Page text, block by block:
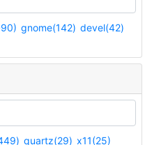
gnome(142) devel(42)
quartz(29) x11(25)